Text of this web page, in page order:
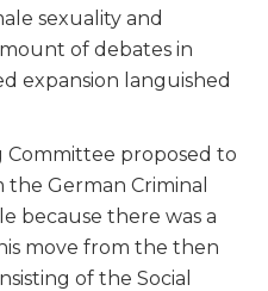
sexuality and
of debates in
expansion languished
Committee proposed to
the German Criminal
because there was a
move from the then
of the Social